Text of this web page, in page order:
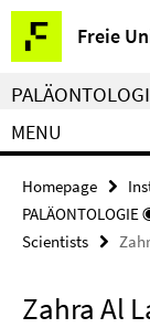
Springe
direkt
zu
Inhalt
Freie
Service
Navigation
MENU
Homepage
Scientists
Zahra Al